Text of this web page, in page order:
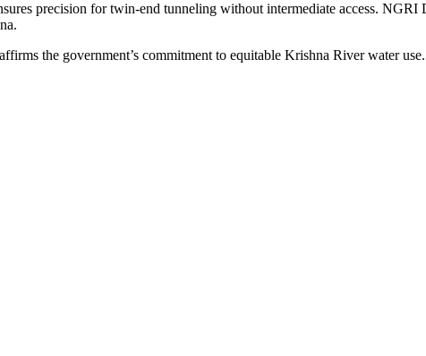
precision for twin-end tunneling without intermediate access.
the government’s commitment to equitable Krishna River water